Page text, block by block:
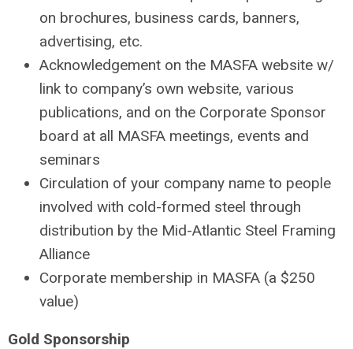
on brochures, business cards, banners,
advertising, etc.
Acknowledgement on the MASFA website w/
link to company’s own website, various
publications, and on the Corporate Sponsor
board at all MASFA meetings, events and
seminars
Circulation of your company name to people
involved with cold-formed steel through
distribution by the Mid-Atlantic Steel Framing
Alliance
Corporate membership in MASFA (a $250
value)
Gold Sponsorship